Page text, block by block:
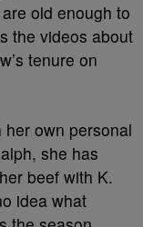
old enough to
the videos about
tenure on
her own personal
she has
beef with K.
idea what